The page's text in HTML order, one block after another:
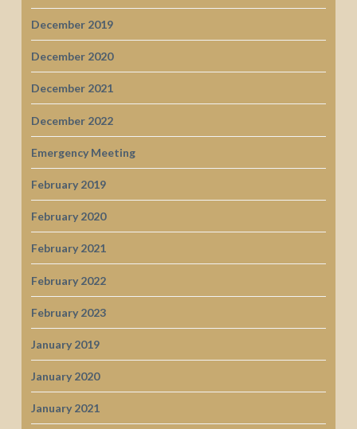
December 2019
December 2020
December 2021
December 2022
Emergency Meeting
February 2019
February 2020
February 2021
February 2022
February 2023
January 2019
January 2020
January 2021